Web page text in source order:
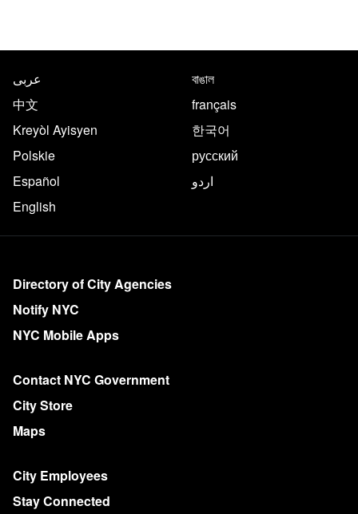
Translate this page in the
عربى
বাঙাল
中文
français
Kreyòl Ayisyen
한국어
Polskie
русский
Español
اردو
English
More on NYC.gov
Directory of City Agencies
Notify NYC
NYC Mobile Apps
Contact NYC Government
City Store
Maps
City Employees
Stay Connected